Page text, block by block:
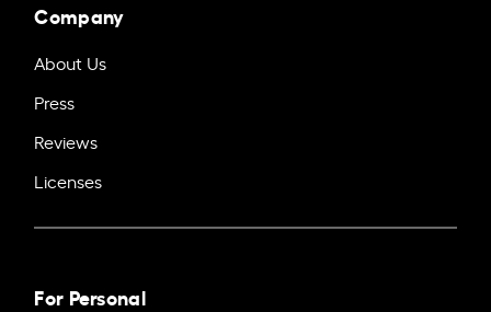
Company
About Us
Press
Reviews
Licenses
For Personal